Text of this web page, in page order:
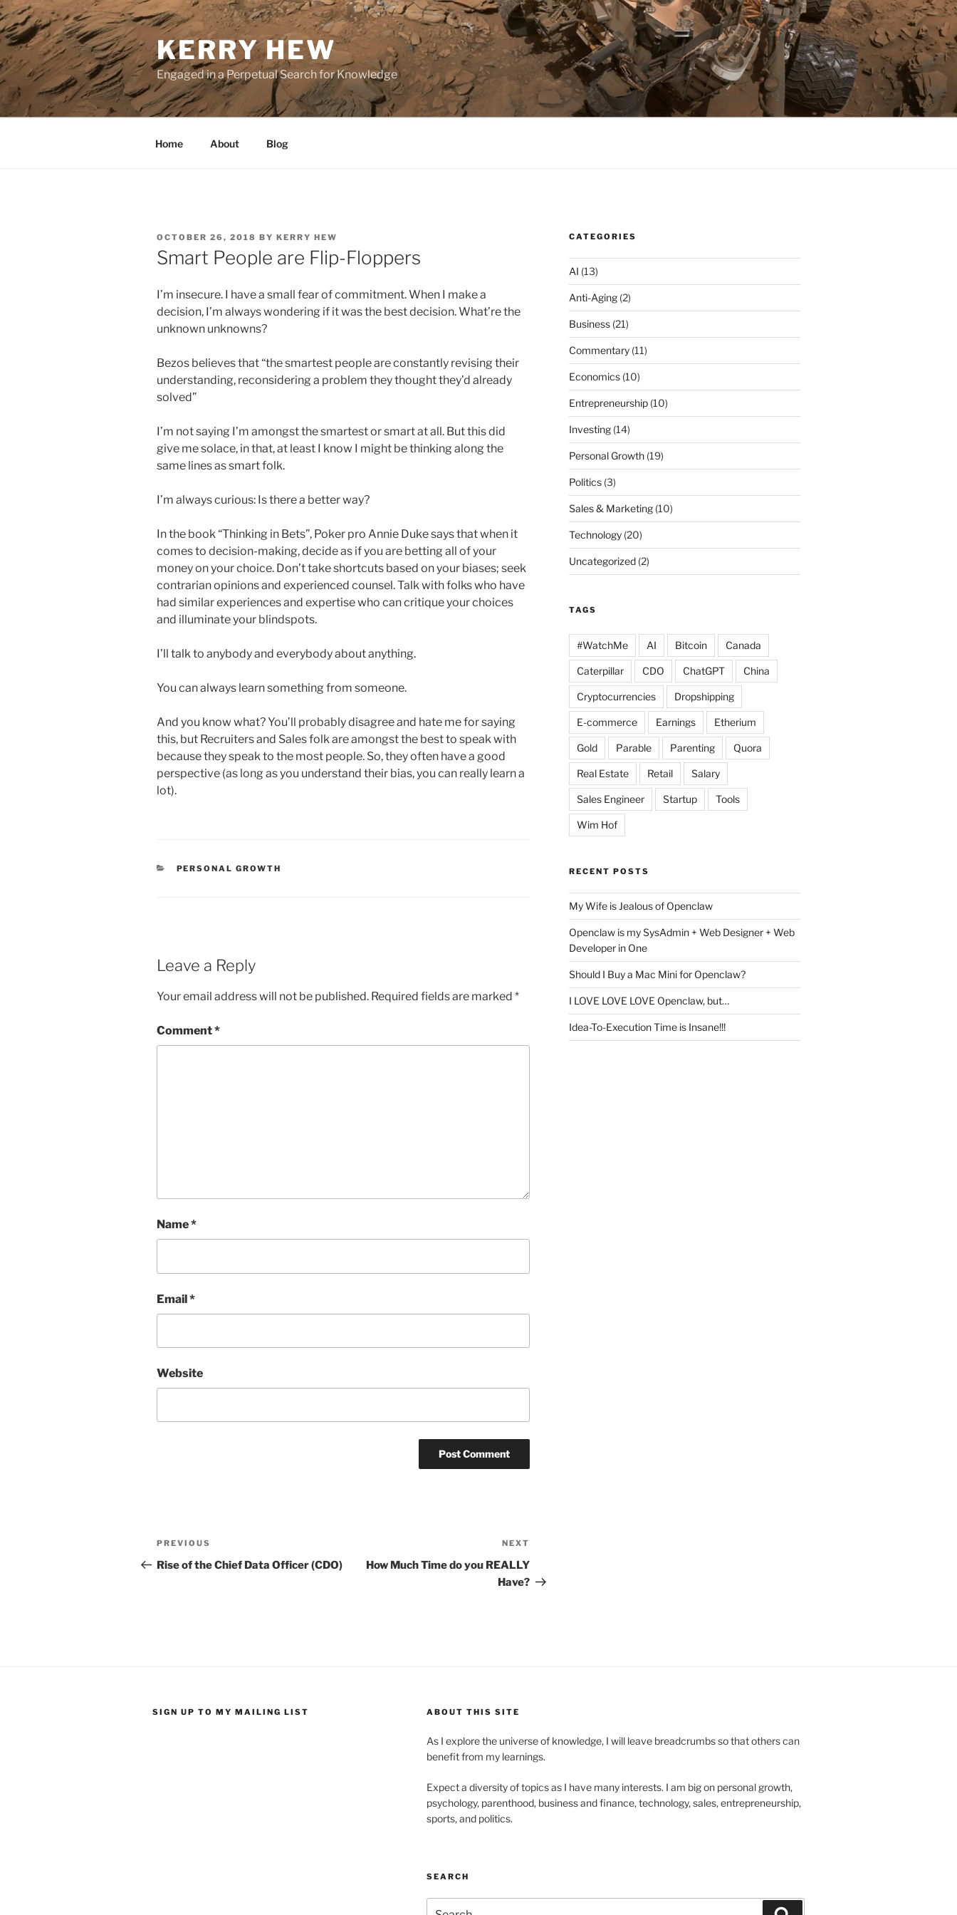
Skip
to
content
KERRY HEW
Engaged in a Perpetual Search for Knowledge
Home About Blog
POSTED
ON
OCTOBER 26, 2018 BY KERRY HEW
Smart People are Flip-Floppers
I’m insecure. I have a small fear of commitment. When I make a
decision, I’m always wondering if it was the best decision. What’re the
unknown unknowns?
Bezos believes that “the smartest people are constantly revising their
understanding, reconsidering a problem they thought they’d already
solved”
I’m not saying I’m amongst the smartest or smart at all. But this did
give me solace, in that, at least I know I might be thinking along the
same lines as smart folk.
I’m always curious: Is there a better way?
In the book “Thinking in Bets”, Poker pro Annie Duke says that when it
comes to decision-making, decide as if you are betting all of your
money on your choice. Don’t take shortcuts based on your biases; seek
contrarian opinions and experienced counsel. Talk with folks who have
had similar experiences and expertise who can critique your choices
and illuminate your blindspots.
I’ll talk to anybody and everybody about anything.
You can always learn something from someone.
And you know what? You’ll probably disagree and hate me for saying
this, but Recruiters and Sales folk are amongst the best to speak with
because they speak to the most people. So, they often have a good
perspective (as long as you understand their bias, you can really learn a
lot).
CATEGORIES
PERSONAL GROWTH
Leave a Reply
Your email address will not be published. Required fields are marked *
Comment*
Name*
Email*
Website
Post
navigation
Previous
Post
PREVIOUS
Rise of the Chief Data Officer (CDO)
Post
NEXT
How Much Time do you REALLY
Have?
CATEGORIES
AI (13)
Anti-Aging(2)
Business(21)
Commentary(11)
Economics(10)
Entrepreneurship(10)
Investing(14)
Personal Growth(19)
Politics(3)
Sales & Marketing(10)
Technology(20)
Uncategorized(2)
TAGS
#WatchMe AI Bitcoin Canada
Caterpillar CDO ChatGPT China
Cryptocurrencies Dropshipping
E-commerce Earnings Etherium
Gold Parable Parenting Quora
Real Estate Retail Salary
Sales Engineer Startup Tools
Wim Hof
RECENT POSTS
My Wife is Jealous of Openclaw
Openclaw is my SysAdmin + Web Designer + Web
Developer in One
Should I Buy a Mac Mini for Openclaw?
I LOVE LOVE LOVE Openclaw, but…
Idea-To-Execution Time is Insane!!!
SIGN UP TO MY MAILING LIST ABOUT THIS SITE
As I explore the universe of knowledge, I will leave breadcrumbs so that others can
benefit from my learnings.
Expect a diversity of topics as I have many interests. I am big on personal growth,
psychology, parenthood, business and finance, technology, sales, entrepreneurship,
sports, and politics.
SEARCH